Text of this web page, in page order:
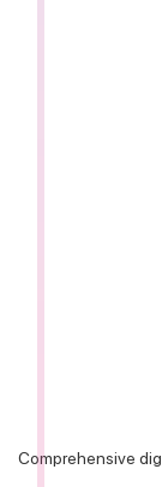
Comprehensive